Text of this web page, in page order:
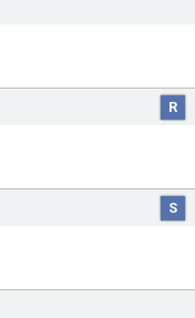
R
S